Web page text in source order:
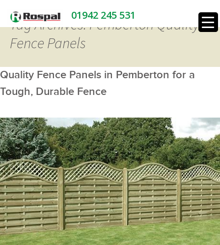
01942 245 531
Tag Archives: Pemberton Quality
Fence Panels
Quality Fence Panels in Pemberton for a
Tough, Durable Fence